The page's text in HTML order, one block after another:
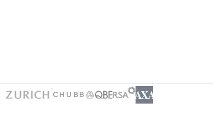
CHUBB AXA